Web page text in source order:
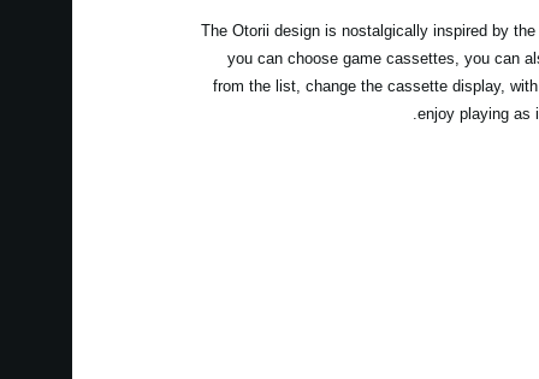
The Otorii design is nostalgically inspired by
you can choose game cassettes, you can
from the list, change the cassette display,
enjoy playing as